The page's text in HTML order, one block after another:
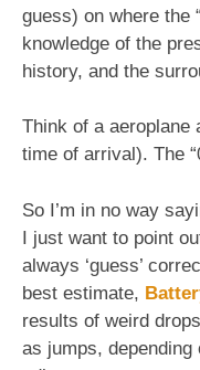
guess) on where the
knowledge of the
history, and the
Think of a aeroplane
time of arrival). The
So I’m in no way
I just want to point
always ‘guess’
best estimate,
results of weird
as jumps, depending